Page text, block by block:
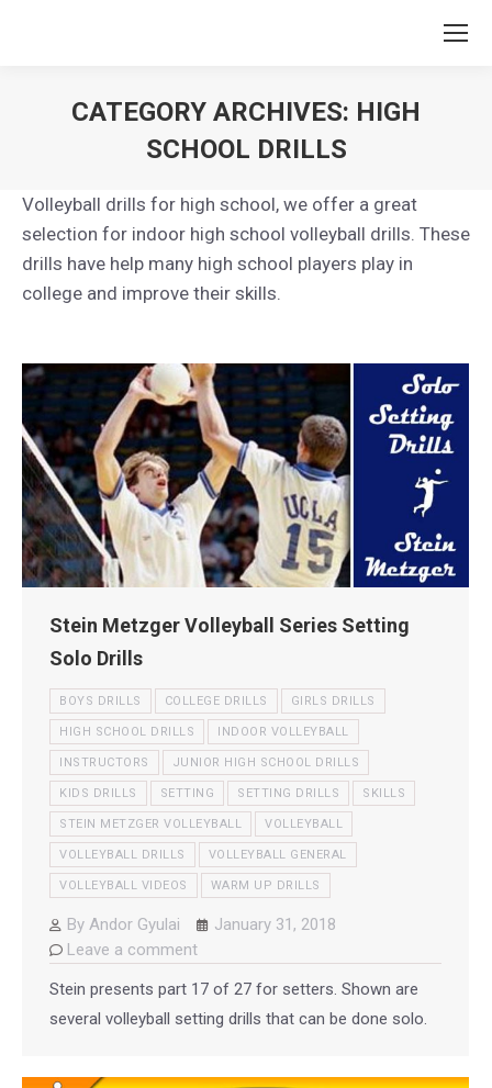
CATEGORY ARCHIVES: HIGH
SCHOOL DRILLS
Volleyball drills for high school, we offer a great
selection for indoor high school volleyball drills. These
drills have help many high school players play in
college and improve their skills.
Stein Metzger Volleyball Series Setting
Solo Drills
BOYS DRILLS COLLEGE DRILLS GIRLS DRILLS
HIGH SCHOOL DRILLS INDOOR VOLLEYBALL
INSTRUCTORS JUNIOR HIGH SCHOOL DRILLS
KIDS DRILLS SETTING SETTING DRILLS SKILLS
STEIN METZGER VOLLEYBALL VOLLEYBALL
VOLLEYBALL DRILLS VOLLEYBALL GENERAL
VOLLEYBALL VIDEOS WARM UP DRILLS
By Andor Gyulai
January 31, 2018
Leave a comment
Stein presents part 17 of 27 for setters. Shown are
several volleyball setting drills that can be done solo.